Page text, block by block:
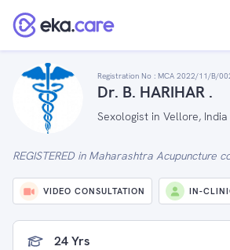
Registration No : MCA 2022/11/B/
Dr. B. HARIHAR .
Sexologist in Vellore, India
REGISTERED in Maharashtra Acupuncture
VIDEO CONSULTATION IN-
24 Yrs